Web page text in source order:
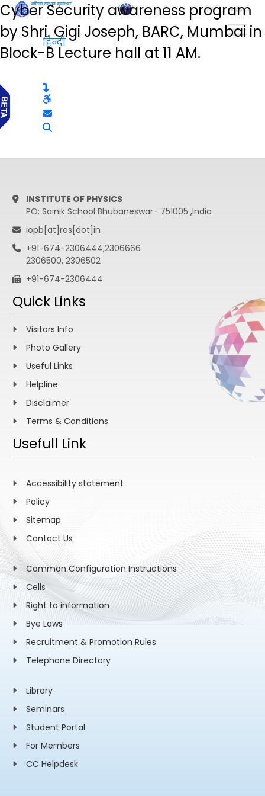
हिन्दी
Cyber Security awareness program
by Shri. Gigi Joseph, BARC, Mumbai in
Block-B Lecture hall at 11 AM.
हिन्दी
INSTITUTE OF PHYSICS
PO: Sainik School Bhubaneswar- 751005 ,India
iopb[at]res[dot]in
+91-674-2306444,2306666
2306500, 2306502
+91-674-2306444
Quick Links
Visitors Info
Photo Gallery
Useful Links
Helpline
Disclaimer
Terms & Conditions
Usefull Link
Accessibility statement
Policy
Sitemap
Contact Us
Common Configuration Instructions
Cells
Right to information
Bye Laws
Recruitment & Promotion Rules
Telephone Directory
Library
Seminars
Student Portal
For Members
CC Helpdesk